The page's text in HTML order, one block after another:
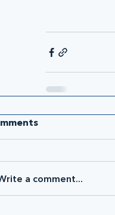
a comment...